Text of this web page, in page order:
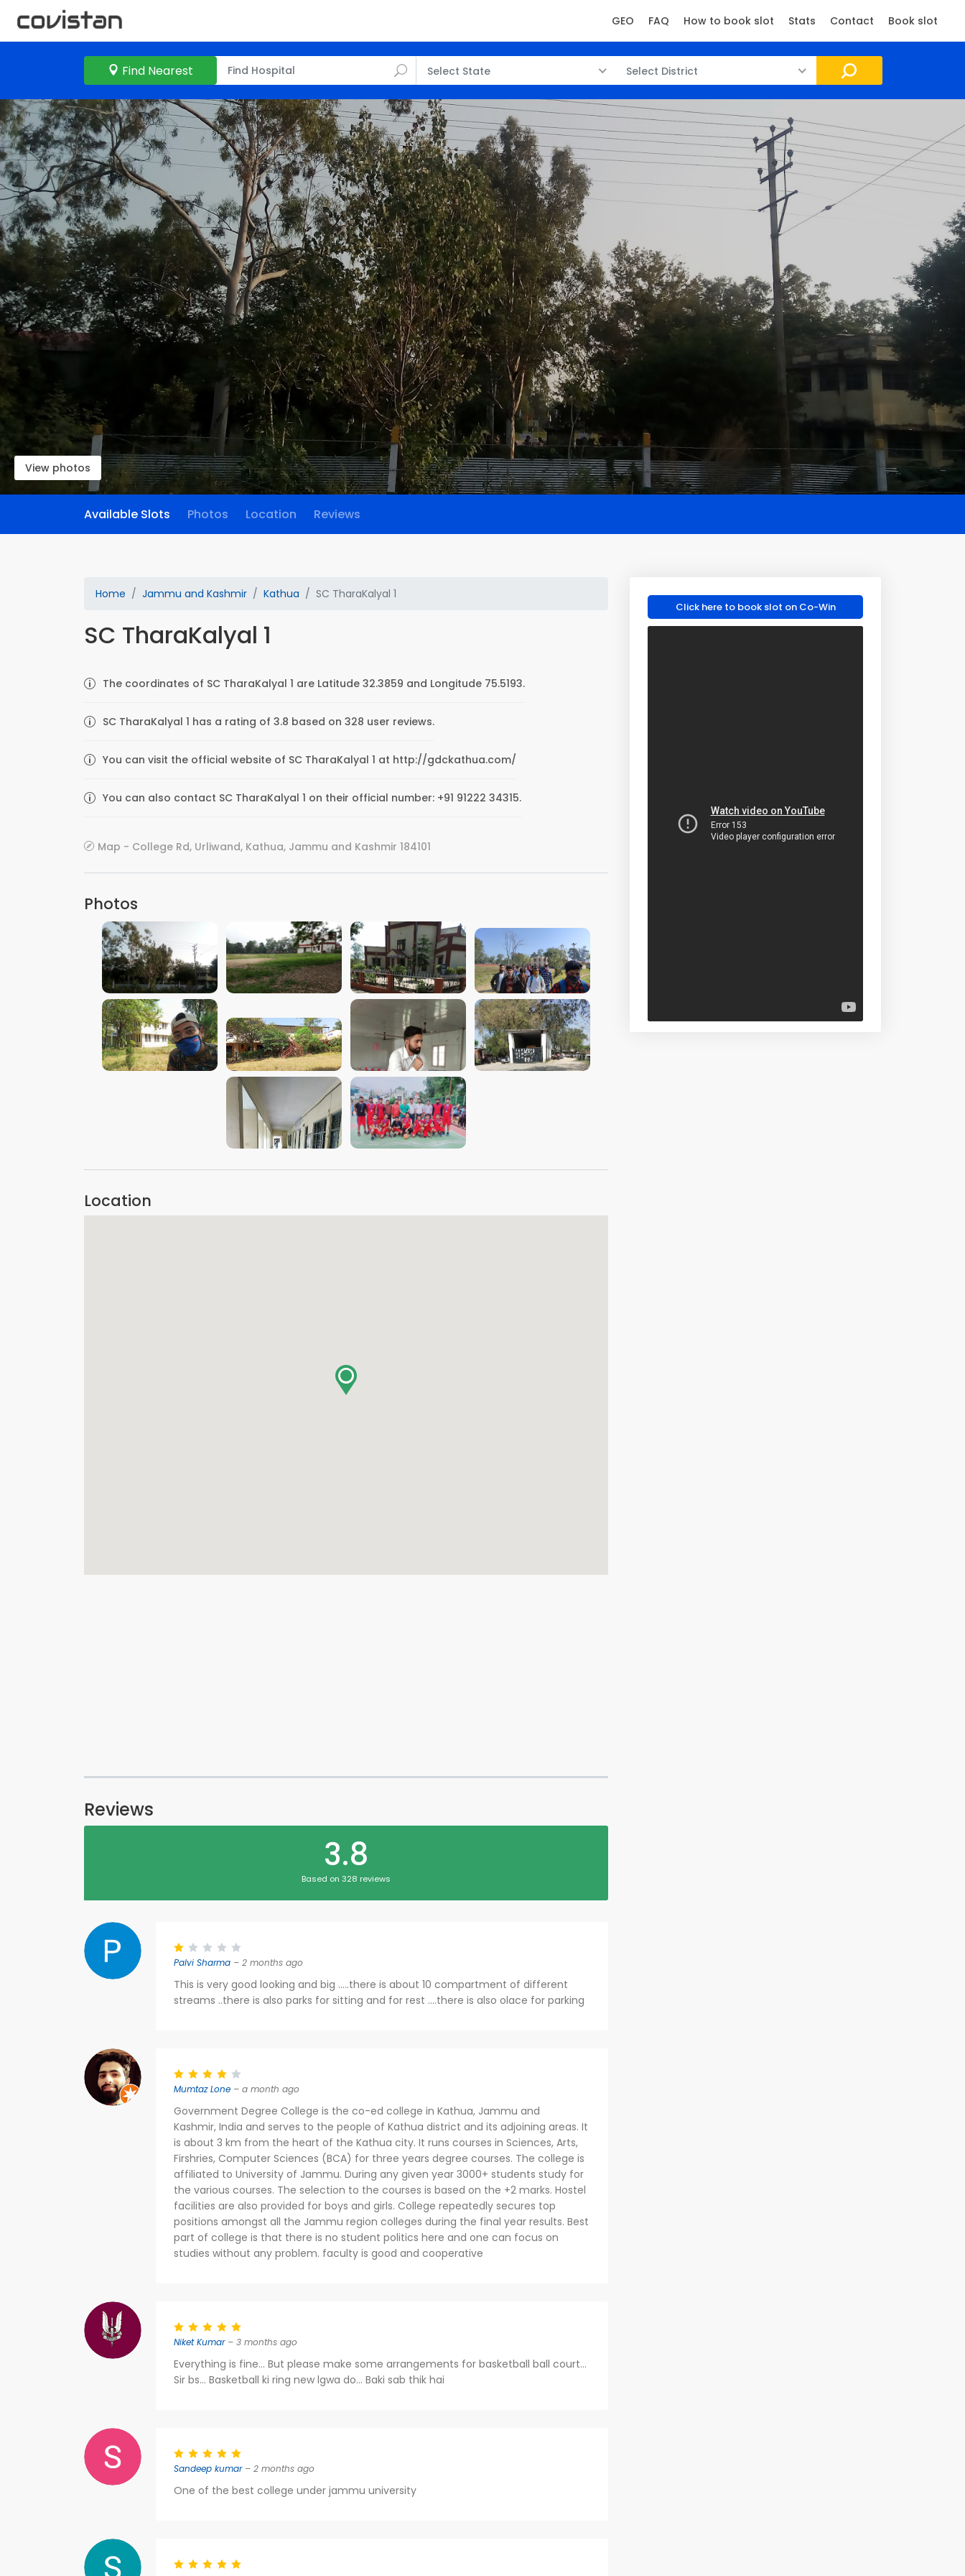
GEO FAQ How to book slot Stats Contact Book slot
Find Nearest Select State Select District
View photos
Available Slots Photos Location Reviews
Home Jammu and Kashmir Kathua SC TharaKalyal 1
SC TharaKalyal 1
The coordinates of SC TharaKalyal 1 are Latitude 32.3859 and Longitude 75.5193.
SC TharaKalyal 1 has a rating of 3.8 based on 328 user reviews.
You can visit the official website of SC TharaKalyal 1 at http://gdckathua.com/
You can also contact SC TharaKalyal 1 on their official number: +91 91222 34315.
Map - College Rd, Urliwand, Kathua, Jammu and Kashmir 184101
Photos
VIEW IMAGE VIEW IMAGE VIEW IMAGE VIEW IMAGE
VIEW IMAGE
VIEW IMAGE
VIEW IMAGE VIEW IMAGE
VIEW IMAGE VIEW IMAGE
Location
Reviews
3.8
Based on 328 reviews
Palvi Sharma – 2 months ago
This is very good looking and big .....there is about 10 compartment of different
streams ..there is also parks for sitting and for rest ....there is also olace for parking
Mumtaz Lone – a month ago
Government Degree College is the co-ed college in Kathua, Jammu and
Kashmir, India and serves to the people of Kathua district and its adjoining areas. It
is about 3 km from the heart of the Kathua city. It runs courses in Sciences, Arts,
Firshries, Computer Sciences (BCA) for three years degree courses. The college is
affiliated to University of Jammu. During any given year 3000+ students study for
the various courses. The selection to the courses is based on the +2 marks. Hostel
facilities are also provided for boys and girls. College repeatedly secures top
positions amongst all the Jammu region colleges during the final year results. Best
part of college is that there is no student politics here and one can focus on
studies without any problem. faculty is good and cooperative
Niket Kumar– 3 months ago
Everything is fine... But please make some arrangements for basketball ball court...
Sir bs... Basketball ki ring new lgwa do... Baki sab thik hai
Sandeep kumar– 2 months ago
One of the best college under jammu university
Click here to book slot on Co-Win